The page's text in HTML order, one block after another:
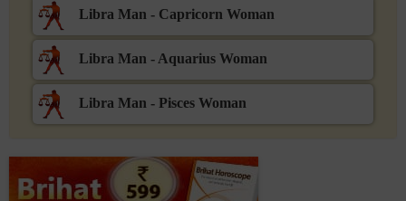
Libra Man - Capricorn Woman
Libra Man - Aquarius Woman
Libra Man - Pisces Woman